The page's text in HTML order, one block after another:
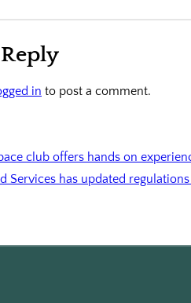
in to post a comment.
club offers hands on
Services has updated